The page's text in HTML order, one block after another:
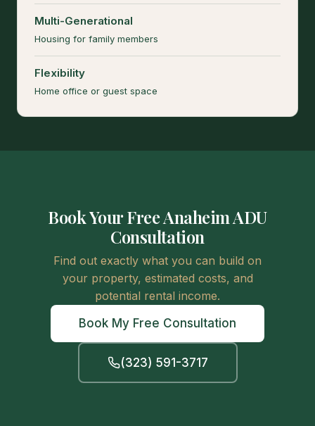
Multi-Generational
Housing for family members
Flexibility
Home office or guest space
Book Your Free Anaheim ADU
Consultation
Find out exactly what you can build on
your property, estimated costs, and
potential rental income.
Book My Free Consultation
(323) 591-3717